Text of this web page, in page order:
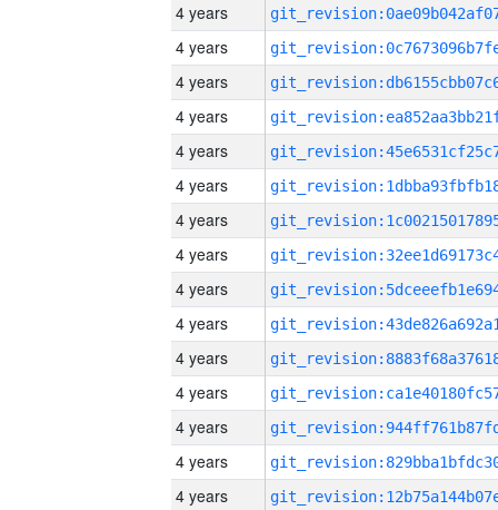
4 years
4 years
4 years
4 years
4 years
4 years
4 years
4 years
4 years
4 years
4 years
4 years
4 years
4 years
4 years